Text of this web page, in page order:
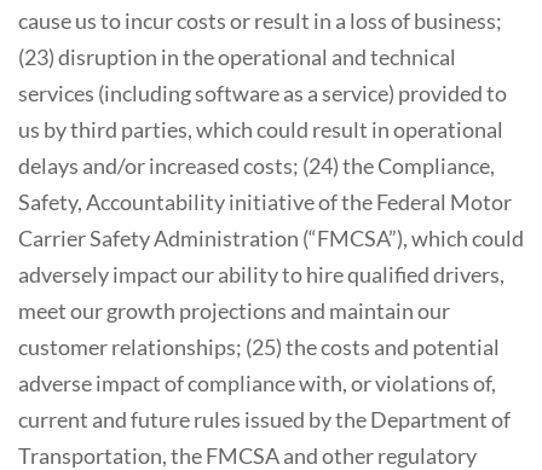
cause us to incur costs or result in a loss of business;
(23) disruption in the operational and technical
services (including software as a service) provided to
us by third parties, which could result in operational
delays and/or increased costs; (24) the Compliance,
Safety, Accountability initiative of the Federal Motor
Carrier Safety Administration (“FMCSA”), which could
adversely impact our ability to hire qualified drivers,
meet our growth projections and maintain our
customer relationships; (25) the costs and potential
adverse impact of compliance with, or violations of,
current and future rules issued by the Department of
Transportation, the FMCSA and other regulatory